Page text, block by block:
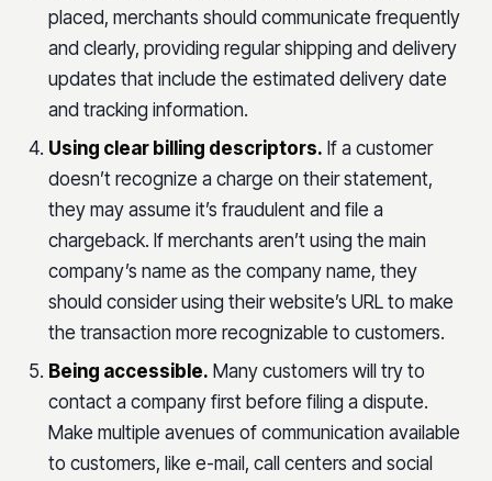
placed, merchants should communicate frequently
and clearly, providing regular shipping and delivery
updates that include the estimated delivery date
and tracking information.
Using clear billing descriptors. If a customer
doesn’t recognize a charge on their statement,
they may assume it’s fraudulent and file a
chargeback. If merchants aren’t using the main
company’s name as the company name, they
should consider using their website’s URL to make
the transaction more recognizable to customers.
Being accessible. Many customers will try to
contact a company first before filing a dispute.
Make multiple avenues of communication available
to customers, like e-mail, call centers and social